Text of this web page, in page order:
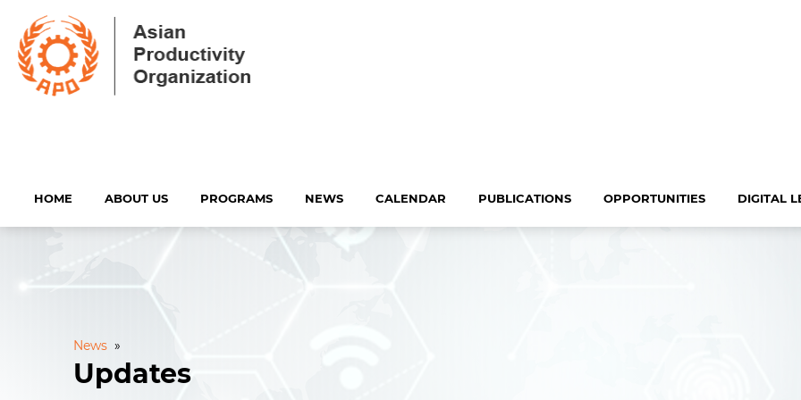
HOME ABOUT US PROGRAMS NEWS CALENDAR PUBLICATIONS OPPORTUNITIES DIGITAL
News »
Updates